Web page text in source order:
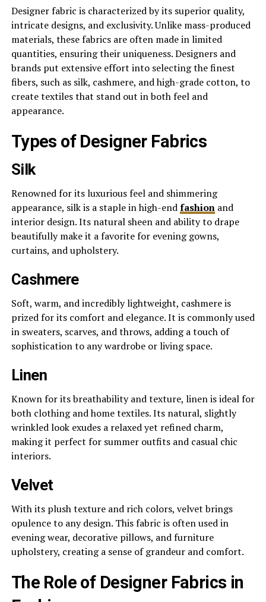
Designer fabric is characterized by its superior quality,
intricate designs, and exclusivity. Unlike mass-produced
materials, these fabrics are often made in limited
quantities, ensuring their uniqueness. Designers and
brands put extensive effort into selecting the finest
fibers, such as silk, cashmere, and high-grade cotton, to
create textiles that stand out in both feel and
appearance.
Types of Designer Fabrics
Silk
Renowned for its luxurious feel and shimmering
appearance, silk is a staple in high-endfashionand
interior design. Its natural sheen and ability to drape
beautifully make it a favorite for evening gowns,
curtains, and upholstery.
Cashmere
Soft, warm, and incredibly lightweight, cashmere is
prized for its comfort and elegance. It is commonly used
in sweaters, scarves, and throws, adding a touch of
sophistication to any wardrobe or living space.
Linen
Known for its breathability and texture, linen is ideal for
both clothing and home textiles. Its natural, slightly
wrinkled look exudes a relaxed yet refined charm,
making it perfect for summer outfits and casual chic
interiors.
Velvet
With its plush texture and rich colors, velvet brings
opulence to any design. This fabric is often used in
evening wear, decorative pillows, and furniture
upholstery, creating a sense of grandeur and comfort.
The Role of Designer Fabrics in